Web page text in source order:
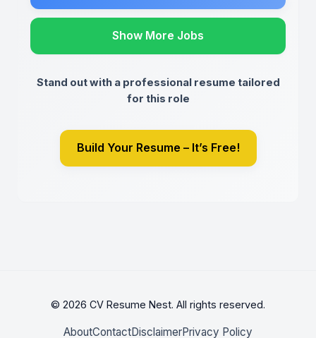
Show More Jobs
Stand out with a professional resume tailored
for this role
Build Your Resume – It’s Free!
© 2026 CV Resume Nest. All rights reserved.
AboutContactDisclaimerPrivacy Policy